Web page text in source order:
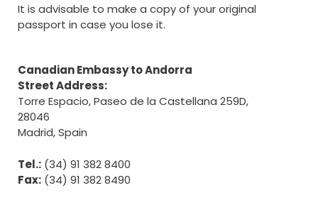
It is advisable to make a copy of your original
passport in case you lose it.
Canadian Embassy to Andorra
Street Address:
Torre Espacio, Paseo de la Castellana 259D,
28046
Madrid, Spain
Tel.: (34) 91 382 8400
Fax: (34) 91 382 8490